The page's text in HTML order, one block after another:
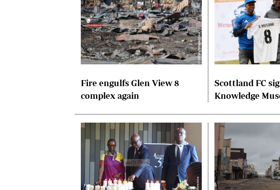
Fire engulfs Glen View 8
complex again
Scottland FC
Knowledge